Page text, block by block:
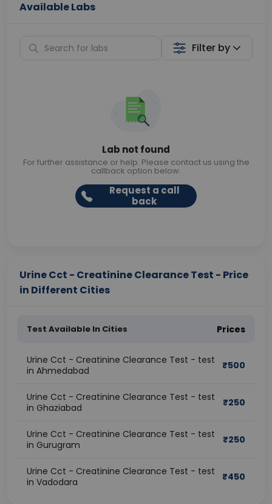
Available Labs
Filter by
Lab not found
For further assistance or help. Please contact us using the
callback option below.
Request a call
back
Urine Cct - Creatinine Clearance Test - Price
in Different Cities
Test Available In Cities Prices
Urine Cct - Creatinine Clearance Test - test
in Ahmedabad
₹500
Urine Cct - Creatinine Clearance Test - test
in Ghaziabad
₹250
Urine Cct - Creatinine Clearance Test - test
in Gurugram
₹250
Urine Cct - Creatinine Clearance Test - test
in Vadodara
₹450